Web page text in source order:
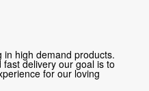
in high demand products.
delivery our goal is to
for our loving